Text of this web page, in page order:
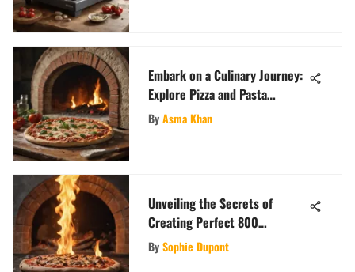
Embark on a Culinary Journey:
Explore Pizza and Pasta
Recipes Galore
ByAsma Khan
Unveiling the Secrets of
Creating Perfect 800
Fahrenheit Pizza
BySophie Dupont